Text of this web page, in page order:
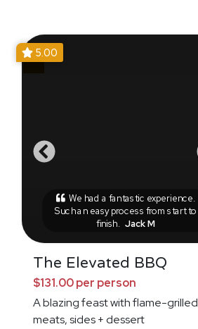
5.00
We had a fantastic experience.
Such an easy process from start to
finish.
Jack M
The Elevated BBQ
$131.00 per person
A blazing feast with flame-grilled
meats, sides + dessert